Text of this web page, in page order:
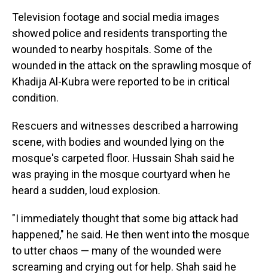
Television footage and social media images
showed police and residents transporting the
wounded to nearby hospitals. Some of the
wounded in the attack on the sprawling mosque of
Khadija Al-Kubra were reported to be in critical
condition.
Rescuers and witnesses described a harrowing
scene, with bodies and wounded lying on the
mosque's carpeted floor. Hussain Shah said he
was praying in the mosque courtyard when he
heard a sudden, loud explosion.
"I immediately thought that some big attack had
happened," he said. He then went into the mosque
to utter chaos — many of the wounded were
screaming and crying out for help. Shah said he